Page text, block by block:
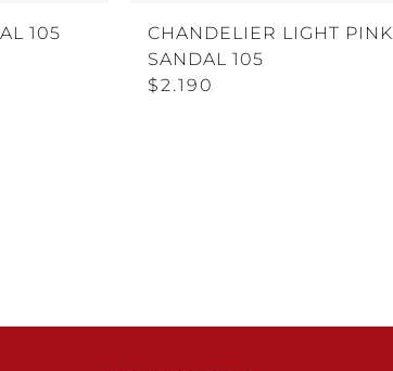
105
CHANDELIER LIGHT PINK
SANDAL 105
$2.190